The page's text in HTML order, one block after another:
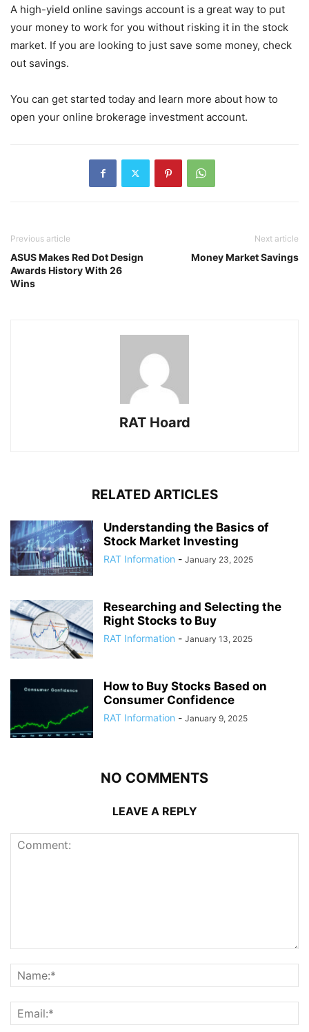
A high-yield online savings account is a great way to put
your money to work for you without risking it in the stock
market. If you are looking to just save some money, check
out savings.
You can get started today and learn more about how to
open your online brokerage investment account.
Previous article
ASUS Makes Red Dot Design
Awards History With 26
Wins
Next article
Money Market Savings
RAT Hoard
RELATED ARTICLES
Understanding the Basics of
Stock Market Investing
RAT Information - January 23, 2025
Researching and Selecting the
Right Stocks to Buy
RAT Information - January 13, 2025
How to Buy Stocks Based on
Consumer Confidence
RAT Information - January 9, 2025
NO COMMENTS
LEAVE A REPLY